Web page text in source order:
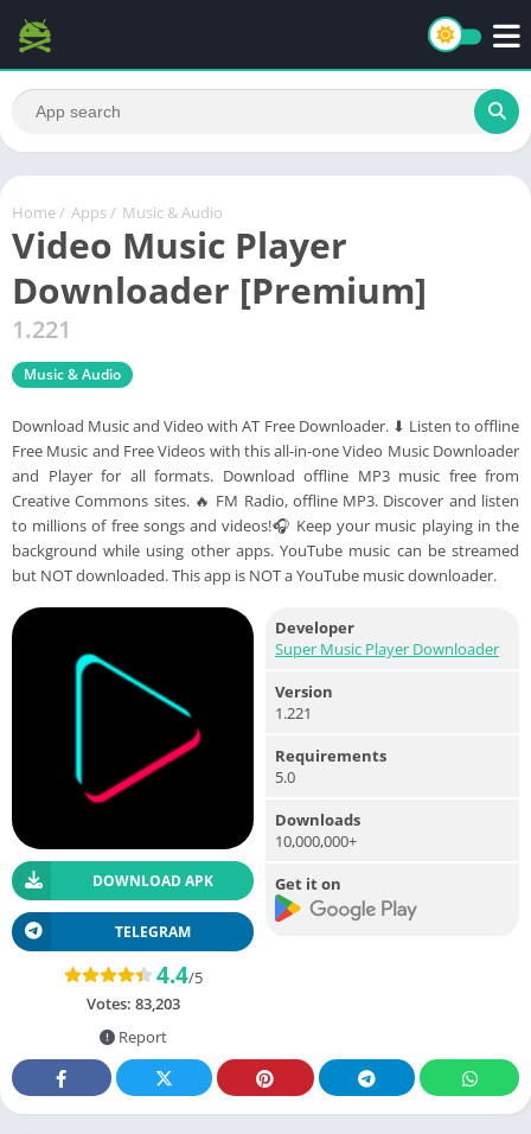
Home / Apps / Music & Audio
Video Music Player
Downloader [Premium]
1.221
Music & Audio
Download Music and Video with AT Free Downloader. ⬇ Listen to offline
Free Music and Free Videos with this all-in-one Video Music Downloader
and Player for all formats. Download offline MP3 music free from
Creative Commons sites. 🔥 FM Radio, offline MP3. Discover and listen
to millions of free songs and videos!🎧 Keep your music playing in the
background while using other apps. YouTube music can be streamed
but NOT downloaded. This app is NOT a YouTube music downloader.
DOWNLOAD APK
TELEGRAM
4.4/5
Votes: 83,203
Report
Developer
Super Music Player Downloader
Version
1.221
Requirements
5.0
Downloads
10,000,000+
Get it on